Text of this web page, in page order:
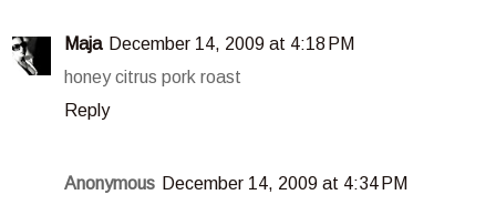
Maja December 14, 2009 at 4:18 PM
honey citrus pork roast
Reply
Anonymous December 14, 2009 at 4:34 PM